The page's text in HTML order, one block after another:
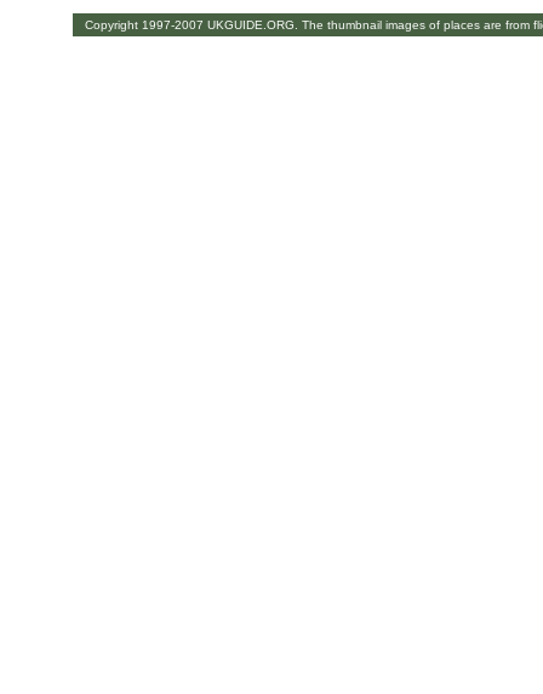
Copyright 1997-2007 UKGUIDE.ORG. The thumbnail images of places are from